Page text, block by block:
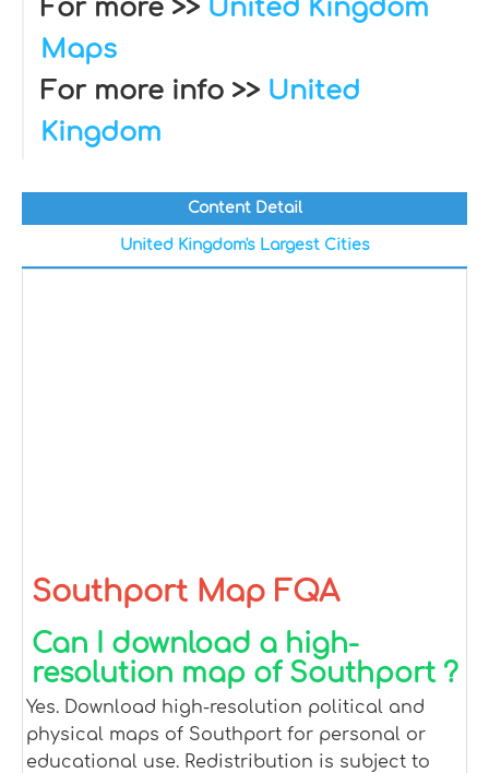
For more >> United Kingdom
Maps
For more info >> United
Kingdom
Content Detail
United Kingdom's Largest Cities
Southport Map FQA
Can I download a high-
resolution map of Southport ?
Yes. Download high-resolution political and
physical maps of Southport for personal or
educational use. Redistribution is subject to